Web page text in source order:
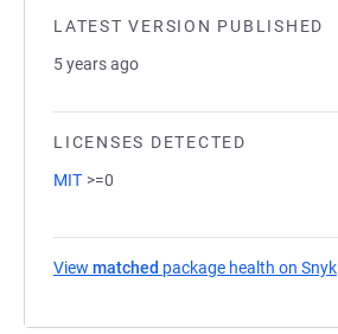
LATEST VERSION PUBLISHED
5 years ago
LICENSES DETECTED
MIT >=0
View matched package health on Snyk